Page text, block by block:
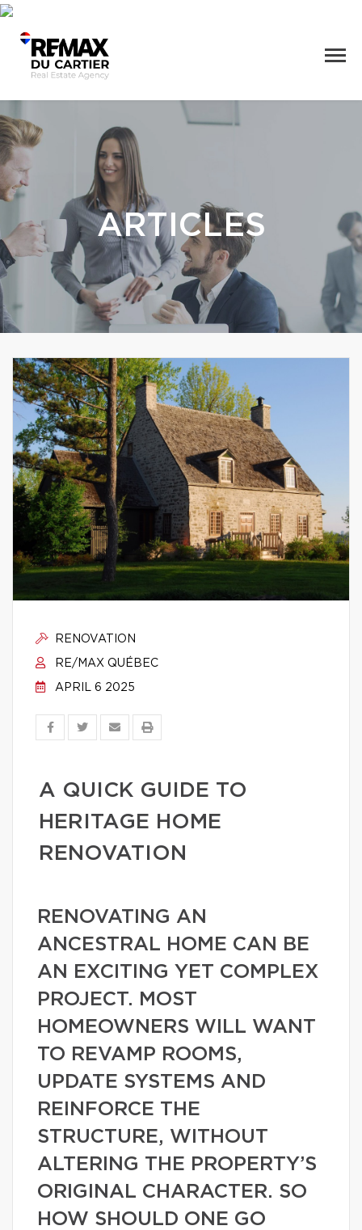
ARTICLES
RENOVATION
RE/MAX QUÉBEC
APRIL 6 2025
A QUICK GUIDE TO
HERITAGE HOME
RENOVATION
RENOVATING AN
ANCESTRAL HOME CAN BE
AN EXCITING YET COMPLEX
PROJECT. MOST
HOMEOWNERS WILL WANT
TO REVAMP ROOMS,
UPDATE SYSTEMS AND
REINFORCE THE
STRUCTURE, WITHOUT
ALTERING THE PROPERTY’S
ORIGINAL CHARACTER. SO
HOW SHOULD ONE GO